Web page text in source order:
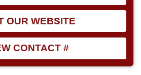
OUR WEBSITE
CONTACT #